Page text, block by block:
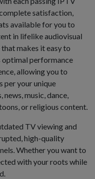
satisfaction,
available for you to
in lifelike audiovisual
makes it easy to
optimal performance
allowing you to
per your unique
music, dance,
or religious content.
TV viewing and
high-quality
Whether you want to
with your roots while